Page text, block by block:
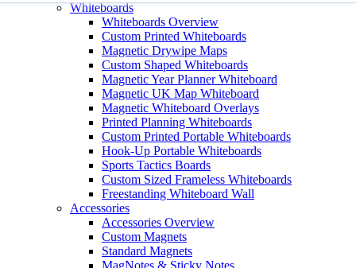
Whiteboards
Whiteboards Overview
Custom Printed Whiteboards
Magnetic Drywipe Maps
Custom Shaped Whiteboards
Magnetic Year Planner Whiteboard
Magnetic UK Map Whiteboard
Magnetic Whiteboard Overlays
Printed Planning Whiteboards
Custom Printed Portable Whiteboards
Hook-Up Portable Whiteboards
Sports Tactics Boards
Custom Sized Frameless Whiteboards
Freestanding Whiteboard Wall
Accessories
Accessories Overview
Custom Magnets
Standard Magnets
MagNotes & Sticky Notes